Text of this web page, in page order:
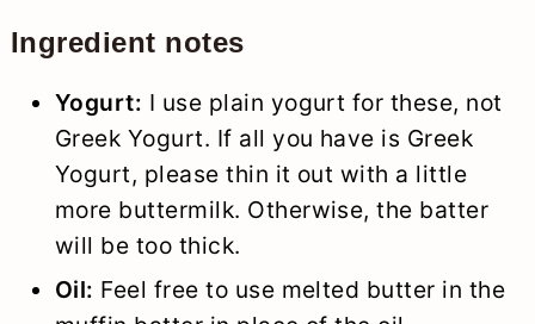
Ingredient notes
Yogurt: I use plain yogurt for these, not
Greek Yogurt. If all you have is Greek
Yogurt, please thin it out with a little
more buttermilk. Otherwise, the batter
will be too thick.
Oil: Feel free to use melted butter in the